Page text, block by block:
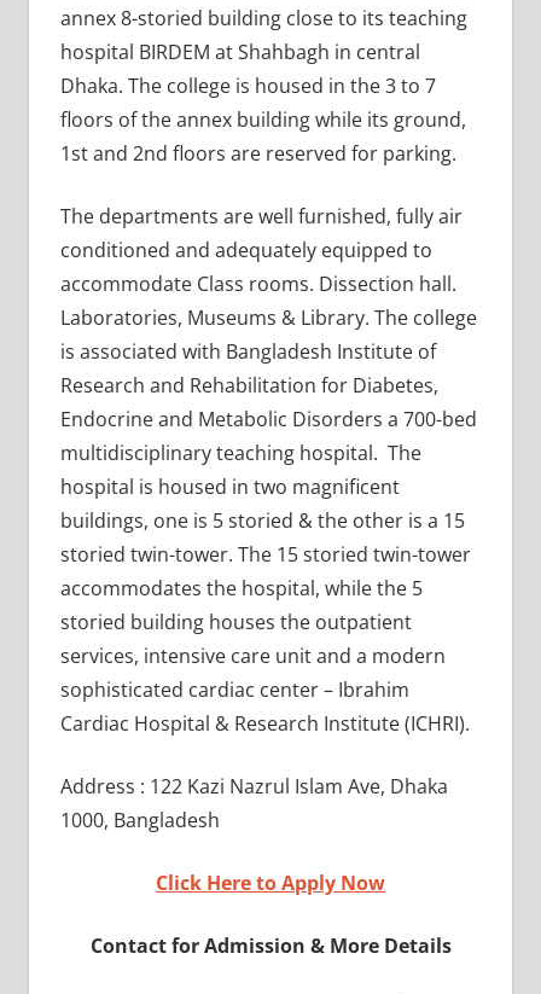
annex 8-storied building close to its teaching
hospital BIRDEM at Shahbagh in central
Dhaka. The college is housed in the 3 to 7
floors of the annex building while its ground,
1st and 2nd floors are reserved for parking.
The departments are well furnished, fully air
conditioned and adequately equipped to
accommodate Class rooms. Dissection hall.
Laboratories, Museums & Library. The college
is associated with Bangladesh Institute of
Research and Rehabilitation for Diabetes,
Endocrine and Metabolic Disorders a 700-bed
multidisciplinary teaching hospital. The
hospital is housed in two magnificent
buildings, one is 5 storied & the other is a 15
storied twin-tower. The 15 storied twin-tower
accommodates the hospital, while the 5
storied building houses the outpatient
services, intensive care unit and a modern
sophisticated cardiac center – Ibrahim
Cardiac Hospital & Research Institute (ICHRI).
Address : 122 Kazi Nazrul Islam Ave, Dhaka
1000, Bangladesh
Click Here to Apply Now
Contact for Admission & More Details